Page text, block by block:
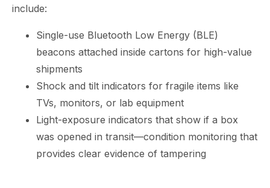
include:
Single-use Bluetooth Low Energy (BLE)
beacons attached inside cartons for high-value
shipments
Shock and tilt indicators for fragile items like
TVs, monitors, or lab equipment
Light-exposure indicators that show if a box
was opened in transit—condition monitoring that
provides clear evidence of tampering